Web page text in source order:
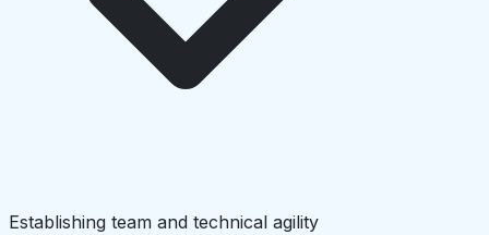
Establishing team and technical agility